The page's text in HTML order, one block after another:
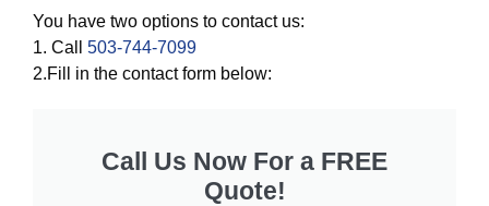
You have two options to contact us:
1. Call 503-744-7099
2.Fill in the contact form below:
Call Us Now For a FREE
Quote!